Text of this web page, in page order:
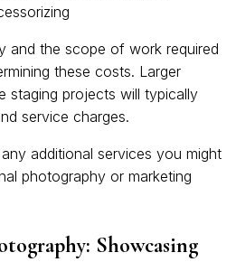
and the scope of work required
these costs. Larger
staging projects will typically
service charges.
additional services you might
photography or marketing
Showcasing